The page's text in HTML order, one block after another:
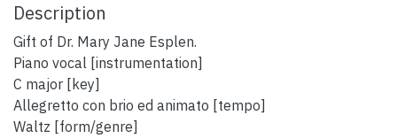
Description
Gift of Dr. Mary Jane Esplen.
Piano vocal [instrumentation]
C major [key]
Allegretto con brio ed animato [tempo]
Waltz [form/genre]